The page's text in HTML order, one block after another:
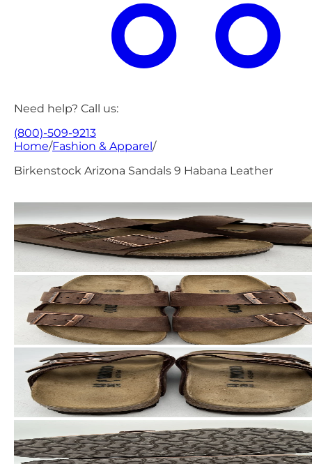
Need help? Call us:
(800)-509-9213
Home/Fashion & Apparel /
Birkenstock Arizona Sandals 9 Habana Leather